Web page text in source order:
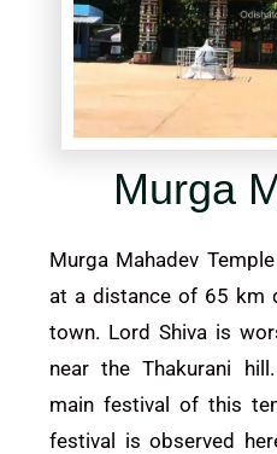
Murga
Murga Mahadev
at a distance of 65 km
town. Lord Shiva is
near the Thakurani
main festival of this
festival is observed